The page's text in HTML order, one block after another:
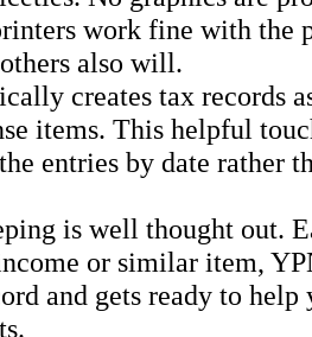
work fine with the
also will.
creates tax records
items. This helpful
entries by date rather
is well thought out.
or similar item,
and gets ready to